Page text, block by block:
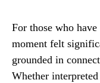
For those who
moment felt
grounded in
Whether